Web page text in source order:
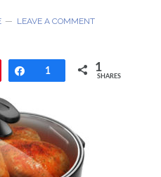
LEAVE A COMMENT
Share
1 1
SHARES